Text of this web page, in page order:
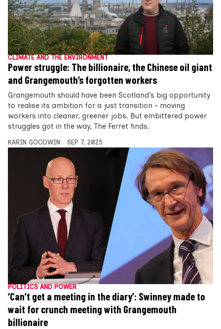
CLIMATE AND THE ENVIRONMENT
Power struggle: The billionaire, the Chinese oil giant
and Grangemouth’s forgotten workers
Grangemouth should have been Scotland’s big opportunity
to realise its ambition for a just transition – moving
workers into cleaner, greener jobs. But embittered power
struggles got in the way, The Ferret finds.
KARIN GOODWIN SEP 7, 2025
POLITICS AND POWER
‘Can’t get a meeting in the diary’: Swinney made to
wait for crunch meeting with Grangemouth
billionaire